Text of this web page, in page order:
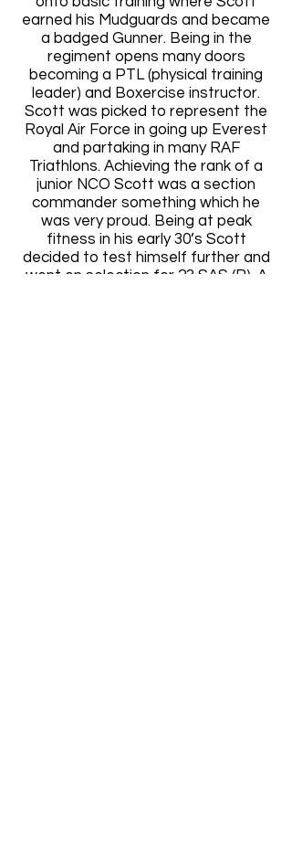
earned his Mudguards and became
a badged Gunner. Being in the
regiment opens many doors
becoming a PTL (physical training
leader) and Boxercise instructor.
Scott was picked to represent the
Royal Air Force in going up Everest
and partaking in many RAF
Triathlons. Achieving the rank of a
junior NCO Scott was a section
commander something which he
was very proud. Being at peak
fitness in his early 30’s Scott
decided to test himself further and
went on selection for 23 SAS (R). A